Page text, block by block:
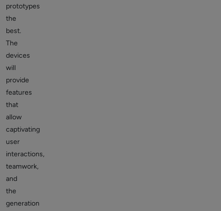
prototypes
the
best.
The
devices
will
provide
features
that
allow
captivating
user
interactions,
teamwork,
and
the
generation